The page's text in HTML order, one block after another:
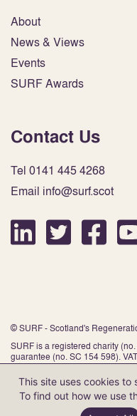
About
News & Views
Events
SURF Awards
Contact Us
Tel 0141 445 4268
Email info@surf.scot
© SURF - Scotland's
SURF is a registered charity
guarantee (no. SC 154 598).
Website by Infinite Eye
This site uses cookies to
To find out how we use